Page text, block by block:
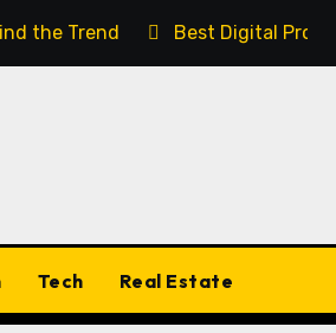
the Trend Best Digital
Tech Real Estate